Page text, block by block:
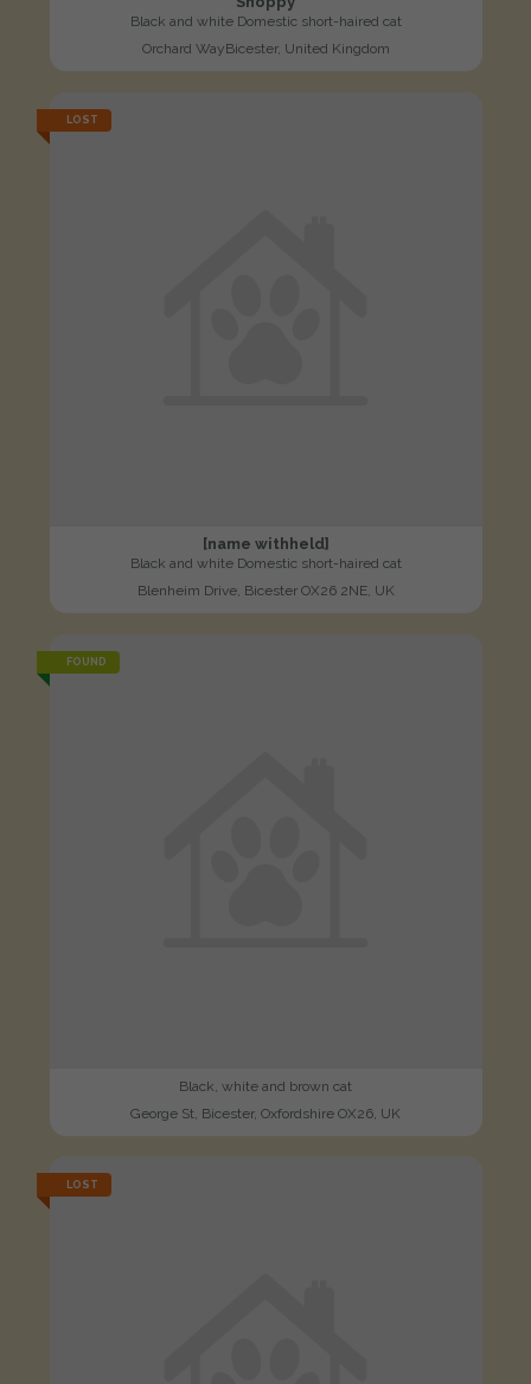
Black and white Domestic short-haired cat
Orchard WayBicester, United Kingdom
LOST
[name withheld]
Black and white Domestic short-haired cat
Blenheim Drive, Bicester OX26 2NE, UK
FOUND
Black, white and brown cat
George St, Bicester, Oxfordshire OX26, UK
LOST